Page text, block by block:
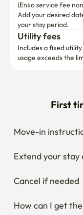
(Enko service fee
Add your desired
your stay period.
Utility fees
Includes a fixed
usage exceeds the
First
Move-in
Extend your stay
Cancel if needed
How can I get